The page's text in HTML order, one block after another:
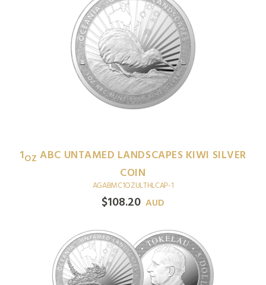
1OZ ABC UNTAMED LANDSCAPES KIWI SILVER
COIN
AGABMC1OZULTHLCAP-1
$108.20 AUD